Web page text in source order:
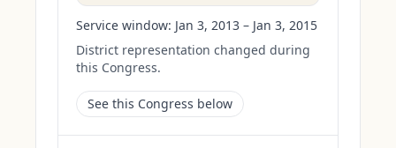
Service window: Jan 3, 2013 – Jan 3, 2015
District representation changed during
this Congress.
See this Congress below